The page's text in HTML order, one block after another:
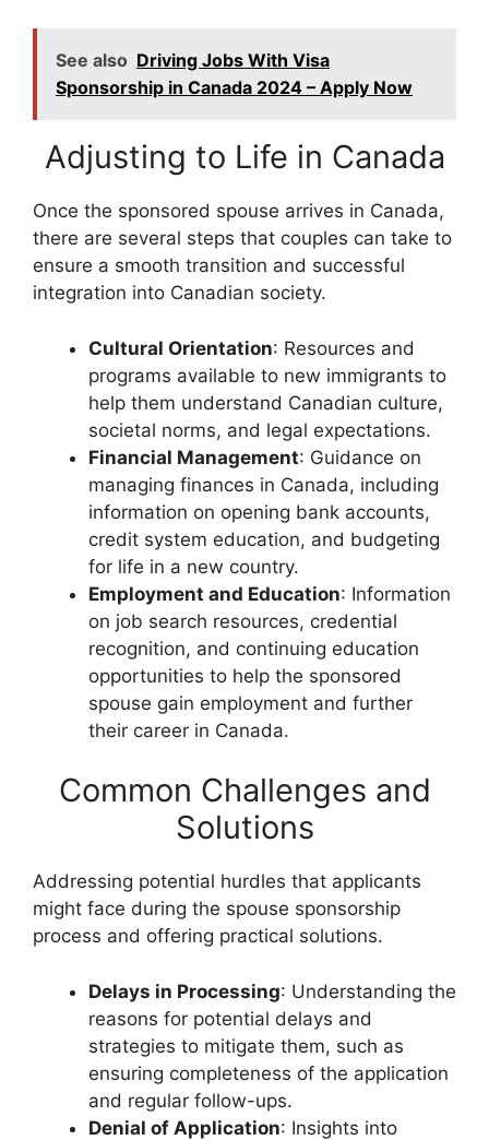
See also Driving Jobs With Visa
Sponsorship in Canada 2024 – Apply Now
Adjusting to Life in Canada
Once the sponsored spouse arrives in Canada,
there are several steps that couples can take to
ensure a smooth transition and successful
integration into Canadian society.
Cultural Orientation: Resources and
programs available to new immigrants to
help them understand Canadian culture,
societal norms, and legal expectations.
Financial Management: Guidance on
managing finances in Canada, including
information on opening bank accounts,
credit system education, and budgeting
for life in a new country.
Employment and Education: Information
on job search resources, credential
recognition, and continuing education
opportunities to help the sponsored
spouse gain employment and further
their career in Canada.
Common Challenges and
Solutions
Addressing potential hurdles that applicants
might face during the spouse sponsorship
process and offering practical solutions.
Delays in Processing: Understanding the
reasons for potential delays and
strategies to mitigate them, such as
ensuring completeness of the application
and regular follow-ups.
Denial of Application: Insights into